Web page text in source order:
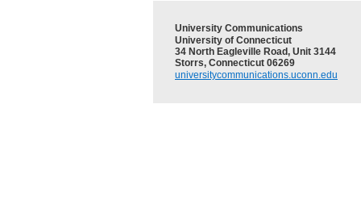
University Communications
University of Connecticut
34 North Eagleville Road, Unit 3144
Storrs, Connecticut 06269
universitycommunications.uconn.edu